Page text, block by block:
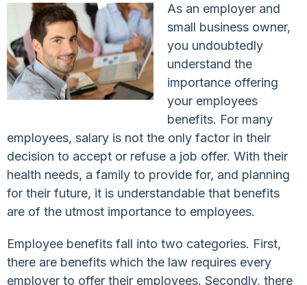
As an employer and
small business owner,
you undoubtedly
understand the
importance offering
your employees
benefits. For many
employees, salary is not the only factor in their
decision to accept or refuse a job offer. With their
health needs, a family to provide for, and planning
for their future, it is understandable that benefits
are of the utmost importance to employees.
Employee benefits fall into two categories. First,
there are benefits which the law requires every
employer to offer their employees. Secondly, there